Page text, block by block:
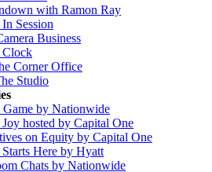
with Ramon Ray
Session
Business
Clock
Corner Office
Studio
by Nationwide
hosted by Capital One
on Equity by Capital One
Starts Here by Hyatt
Chats by Nationwide